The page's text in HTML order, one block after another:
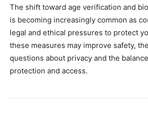
The shift toward age verification and
is becoming increasingly common as
legal and ethical pressures to protect
these measures may improve safety,
questions about privacy and the
protection and access.